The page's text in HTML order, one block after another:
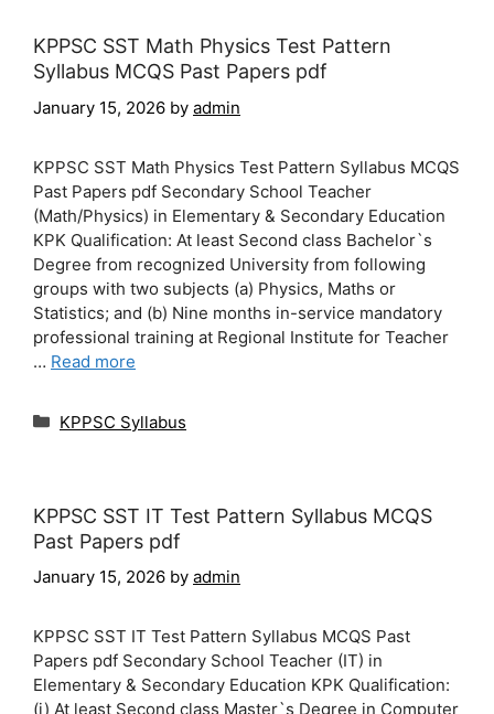
KPPSC SST Math Physics Test Pattern
Syllabus MCQS Past Papers pdf
January 15, 2026 by admin
KPPSC SST Math Physics Test Pattern Syllabus MCQS
Past Papers pdf Secondary School Teacher
(Math/Physics) in Elementary & Secondary Education
KPK Qualification: At least Second class Bachelor`s
Degree from recognized University from following
groups with two subjects (a) Physics, Maths or
Statistics; and (b) Nine months in-service mandatory
professional training at Regional Institute for Teacher
… Read more
Categories
KPPSC Syllabus
KPPSC SST IT Test Pattern Syllabus MCQS
Past Papers pdf
January 15, 2026 by admin
KPPSC SST IT Test Pattern Syllabus MCQS Past
Papers pdf Secondary School Teacher (IT) in
Elementary & Secondary Education KPK Qualification:
(i) At least Second class Master`s Degree in Computer